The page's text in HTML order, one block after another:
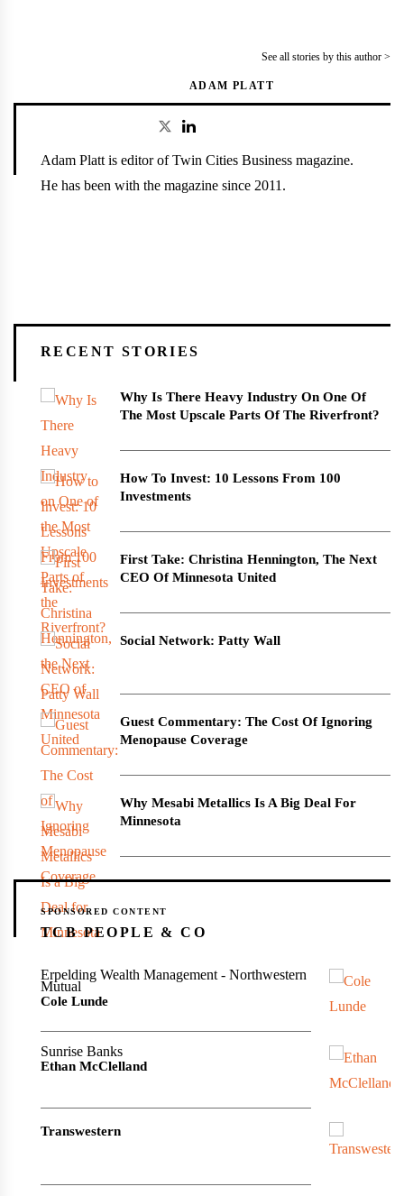
See all stories by this author >
ADAM PLATT
Adam Platt is editor of Twin Cities Business magazine.
He has been with the magazine since 2011.
RECENT STORIES
Why Is There Heavy Industry On One Of
The Most Upscale Parts Of The Riverfront?
How To Invest: 10 Lessons From 100
Investments
First Take: Christina Hennington, The Next
CEO Of Minnesota United
Social Network: Patty Wall
Guest Commentary: The Cost Of Ignoring
Menopause Coverage
Why Mesabi Metallics Is A Big Deal For
Minnesota
SPONSORED CONTENT
TCB PEOPLE & CO
Erpelding Wealth Management - Northwestern
Mutual
Cole Lunde
Sunrise Banks
Ethan McClelland
Transwestern